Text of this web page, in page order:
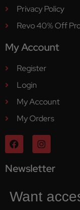
Privacy Policy
Revo 40% Off
My Account
Register
Login
My Account
My Orders
Newsletter
Want